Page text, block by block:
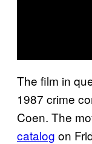
The film in
1987 crime
Coen. The
catalog on